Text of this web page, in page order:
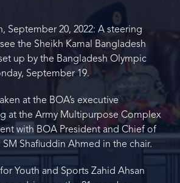
September 20, 2022: A steering
the Sheikh Kamal Bangladesh
up by the Bangladesh Olympic
September 19.
at the BOA’s executive
at the Army Multipurpose Complex
with BOA President and Chief of
SM Shafiuddin Ahmed in the chair.
Youth and Sports Zahid Ahsan